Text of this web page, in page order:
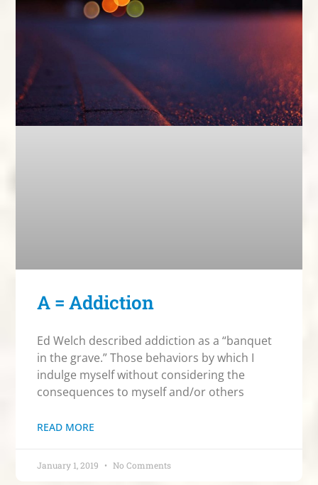
A = Addiction
Ed Welch described addiction as a “banquet
in the grave.” Those behaviors by which I
indulge myself without considering the
consequences to myself and/or others
READ MORE
January 1, 2019 No Comments